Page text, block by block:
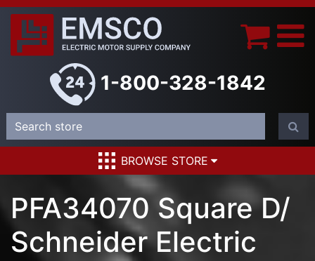
1-800-328-1842
BROWSE STORE
PFA34070 Square D/
Schneider Electric